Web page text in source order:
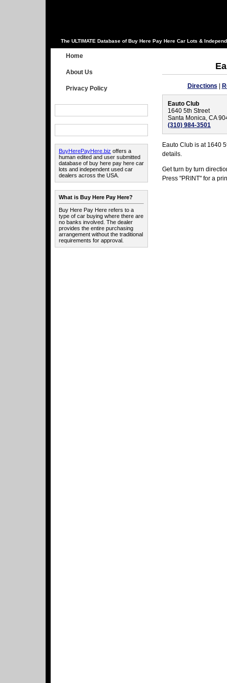
The ULTIMATE Database of Buy Here Pay Here Car Lots &
Home
About Us
Privacy Policy
BuyHerePayHere.biz offers a
human edited and user submitted
database of buy here pay here car
lots and independent used car
dealers across the USA.
What is Buy Here Pay Here?
Buy Here Pay Here refers to a
type of car buying where there are
no banks involved. The dealer
provides the entire purchasing
arrangement without the traditional
requirements for approval.
Directions |
Eauto Club
1640 5th Street
Santa Monica, CA
(310) 984-3501
Eauto Club is at 1640
details.
Get turn by turn
Press "PRINT" for a